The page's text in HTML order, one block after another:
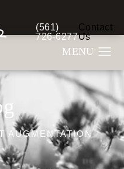
Give Berman Plastic
(561)
726-6277
Contact
Us
AUGMENTATION